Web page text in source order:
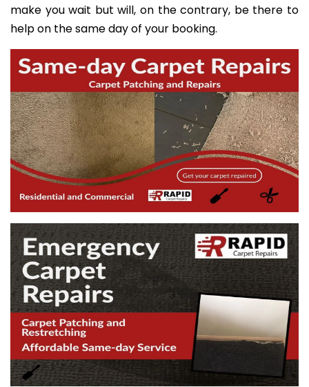
make you wait but will, on the contrary, be there to
help on the same day of your booking.